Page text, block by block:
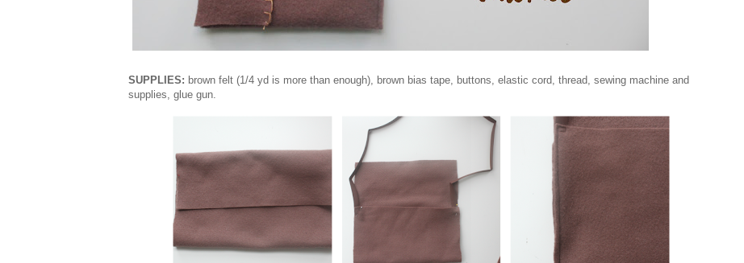
SUPPLIES: brown felt (1/4 yd is more than enough), brown bias tape, buttons, elastic cord, thread, sewing machine and
supplies, glue gun.